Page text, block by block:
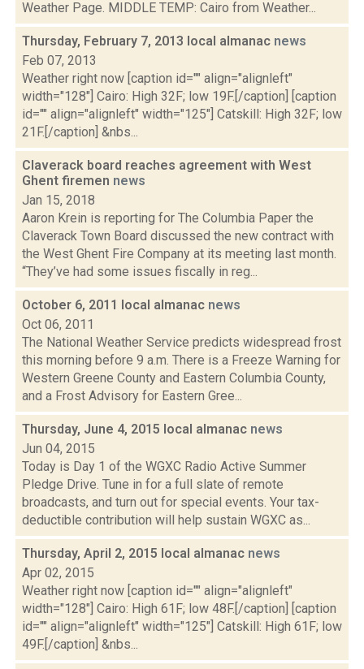
Weather Page. MIDDLE TEMP: Cairo from Weather...
Thursday, February 7, 2013 local almanac news
Feb 07, 2013
Weather right now [caption id="" align="alignleft"
width="128"] Cairo: High 32F; low 19F.[/caption] [caption
id="" align="alignleft" width="125"] Catskill: High 32F; low
21F.[/caption] &nbs...
Claverack board reaches agreement with West
Ghent firemen news
Jan 15, 2018
Aaron Krein is reporting for The Columbia Paper the
Claverack Town Board discussed the new contract with
the West Ghent Fire Company at its meeting last month.
“They’ve had some issues fiscally in reg...
October 6, 2011 local almanac news
Oct 06, 2011
The National Weather Service predicts widespread frost
this morning before 9 a.m. There is a Freeze Warning for
Western Greene County and Eastern Columbia County,
and a Frost Advisory for Eastern Gree...
Thursday, June 4, 2015 local almanac news
Jun 04, 2015
Today is Day 1 of the WGXC Radio Active Summer
Pledge Drive. Tune in for a full slate of remote
broadcasts, and turn out for special events. Your tax-
deductible contribution will help sustain WGXC as...
Thursday, April 2, 2015 local almanac news
Apr 02, 2015
Weather right now [caption id="" align="alignleft"
width="128"] Cairo: High 61F; low 48F.[/caption] [caption
id="" align="alignleft" width="125"] Catskill: High 61F; low
49F.[/caption] &nbs...